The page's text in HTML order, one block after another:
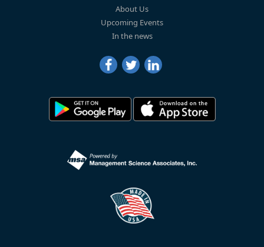
About Us
Upcoming Events
In the news